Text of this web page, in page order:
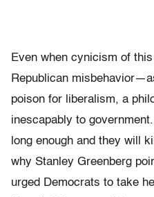
Even when cynicism of
Republican
poison for liberalism, a
inescapably to
long enough and they will
why Stanley Greenberg
urged Democrats to take